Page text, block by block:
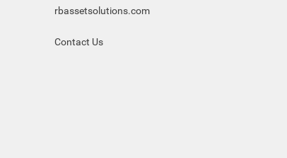
rbassetsolutions.com
Contact Us